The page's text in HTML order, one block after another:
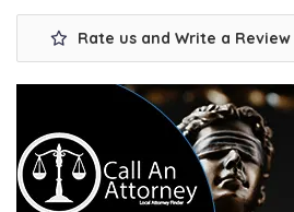
Rate us and Write a Review